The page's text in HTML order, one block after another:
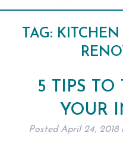
TAG:
5 TIPS TO
YOUR
Posted April 24, 2018